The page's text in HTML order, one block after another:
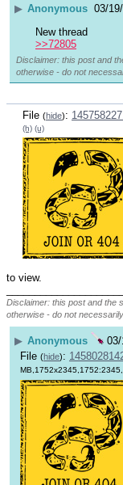
▶ Anonymous 03/
New thread
>>72805
Disclaimer: this post and
otherwise - do not
File (hide):
(h) (u)
to view.
Disclaimer: this post and the
otherwise - do not
▶ Anonymous
File (hide):
MB,1752x2345,1752:2345,